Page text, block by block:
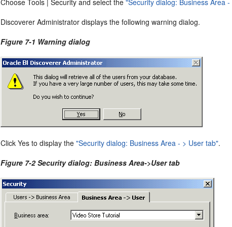
Choose Tools | Security and select the"Security dialog: Business Area
Discoverer Administrator displays the following warning dialog.
Figure 7-1 Warning dialog
Click Yes to display the"Security dialog: Business Area - > User tab".
Figure 7-2 Security dialog: Business Area->User tab